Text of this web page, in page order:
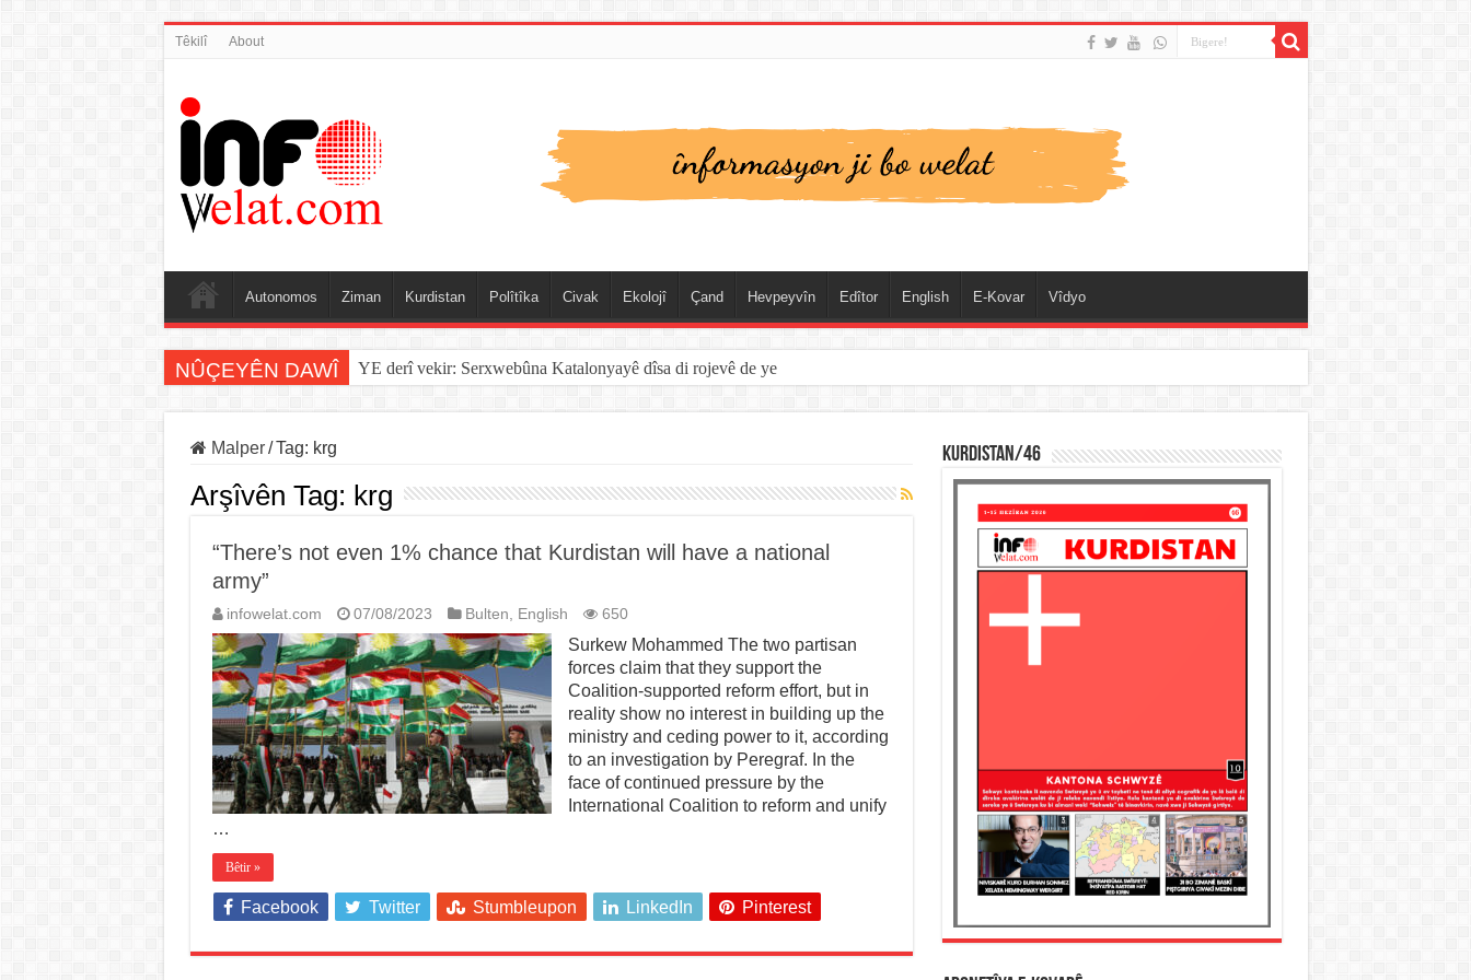
Têkilî About
Autonomos Ziman Kurdistan Polîtîka Civak Ekolojî Çand Hevpeyvîn Edîtor English E-Kovar Vîdyo
NÛÇEYÊN DAWÎ YE derî vekir: Serxwebûna Katalonyayê dîsa di rojevê de ye
Malper / Tag: krg
Arşîvên Tag: krg
“There’s not even 1% chance that Kurdistan will have a national
army”
infowelat.com 07/08/2023 Bulten, English 650
Surkew Mohammed The two partisan
forces claim that they support the
Coalition-supported reform effort, but in
reality show no interest in building up the
ministry and ceding power to it, according
to an investigation by Peregraf. In the
face of continued pressure by the
International Coalition to reform and unify
…
Bêtir »
Facebook Twitter Stumbleupon LinkedIn Pinterest
KURDISTAN/46